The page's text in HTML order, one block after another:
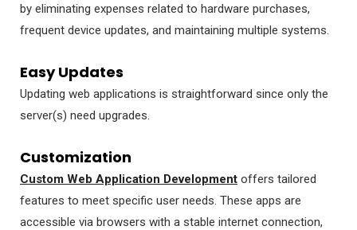
by eliminating expenses related to hardware purchases,
frequent device updates, and maintaining multiple systems.
Easy Updates
Updating web applications is straightforward since only the
server(s) need upgrades.
Customization
Custom Web Application Development offers tailored
features to meet specific user needs. These apps are
accessible via browsers with a stable internet connection,